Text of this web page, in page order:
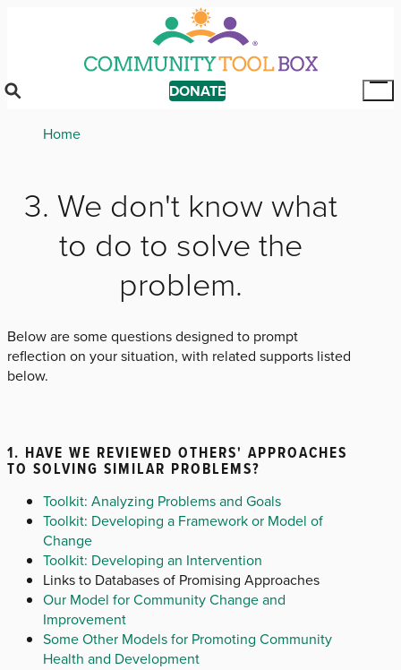
DONATE
Breadcrumb
Home
3. We don't know what
to do to solve the
problem.
Below are some questions designed to prompt
reflection on your situation, with related supports listed
below.
1. HAVE WE REVIEWED OTHERS' APPROACHES
TO SOLVING SIMILAR PROBLEMS?
Toolkit: Analyzing Problems and Goals
Toolkit: Developing a Framework or Model of
Change
Toolkit: Developing an Intervention
Links to Databases of Promising Approaches
Our Model for Community Change and
Improvement
Some Other Models for Promoting Community
Health and Development